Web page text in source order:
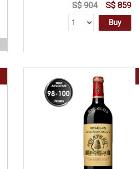
S$ 904 S$ 859
Buy